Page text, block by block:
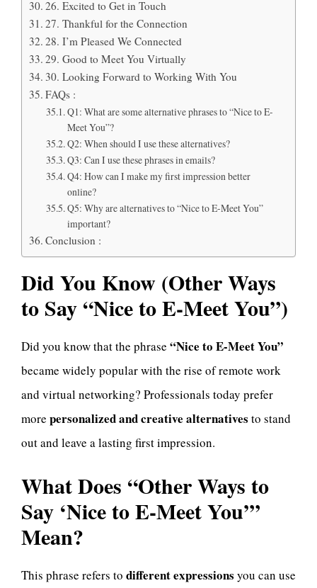
26. Excited to Get in Touch
27. Thankful for the Connection
28. I’m Pleased We Connected
29. Good to Meet You Virtually
30. Looking Forward to Working With You
FAQs :
Q1: What are some alternative phrases to “Nice to E-
Meet You”?
Q2: When should I use these alternatives?
Q3: Can I use these phrases in emails?
Q4: How can I make my first impression better
online?
Q5: Why are alternatives to “Nice to E-Meet You”
important?
Conclusion :
Did You Know (Other Ways
to Say “Nice to E-Meet You”)
Did you know that the phrase “Nice to E-Meet You”
became widely popular with the rise of remote work
and virtual networking? Professionals today prefer
more personalized and creative alternatives to stand
out and leave a lasting first impression.
What Does “Other Ways to
Say ‘Nice to E-Meet You’”
Mean?
This phrase refers to different expressions you can use